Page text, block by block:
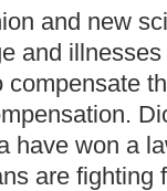
and new
and
have won a
are fighting